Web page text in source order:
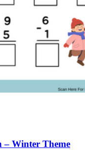
– Winter Theme